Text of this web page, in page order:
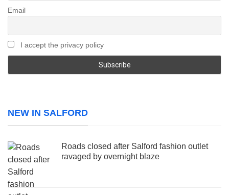
Email
I accept the privacy policy
NEW IN SALFORD
Roads closed after Salford fashion outlet
ravaged by overnight blaze